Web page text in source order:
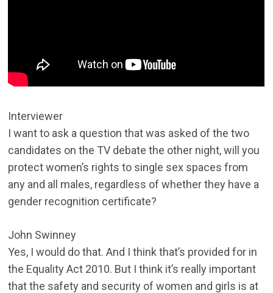
Interviewer
I want to ask a question that was asked of the two
candidates on the TV debate the other night, will you
protect women’s rights to single sex spaces from
any and all males, regardless of whether they have a
gender recognition certificate?
John Swinney
Yes, I would do that. And I think that’s provided for in
the Equality Act 2010. But I think it’s really important
that the safety and security of women and girls is at